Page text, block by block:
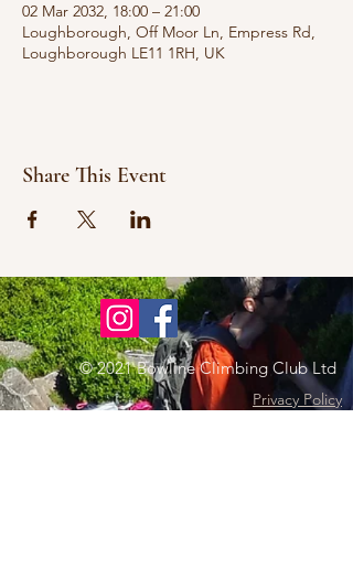
02 Mar 2032, 18:00 – 21:00
Loughborough, Off Moor Ln, Empress Rd,
Loughborough LE11 1RH, UK
Share This Event
© 2021 Bowline Climbing Club Ltd
Privacy Policy